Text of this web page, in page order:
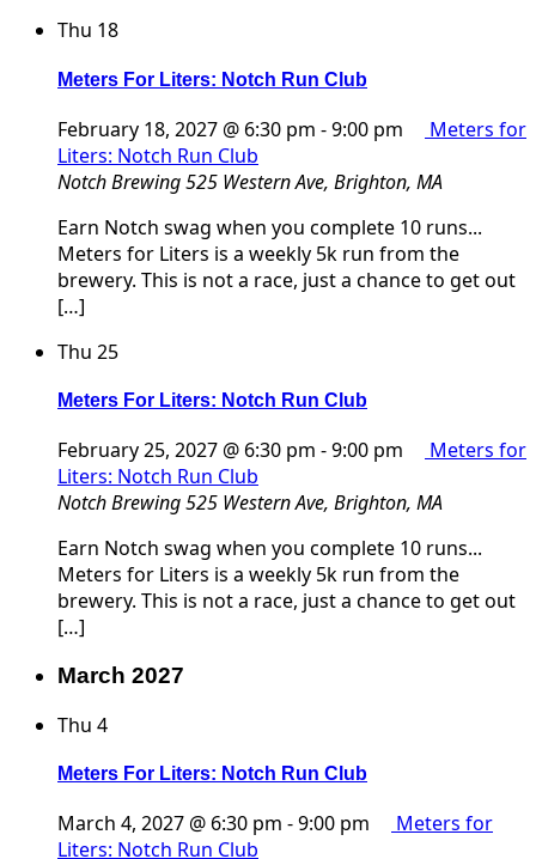
Thu 18
Meters For Liters: Notch Run Club
February 18, 2027 @ 6:30 pm -9:00 pm
Meters for
Liters: Notch Run Club
Notch Brewing525 Western Ave, Brighton, MA
Earn Notch swag when you complete 10 runs...
Meters for Liters is a weekly 5k run from the
brewery. This is not a race, just a chance to get out
[…]
Thu 25
Meters For Liters: Notch Run Club
February 25, 2027 @ 6:30 pm -9:00 pm
Meters for
Liters: Notch Run Club
Notch Brewing525 Western Ave, Brighton, MA
Earn Notch swag when you complete 10 runs...
Meters for Liters is a weekly 5k run from the
brewery. This is not a race, just a chance to get out
[…]
March 2027
Thu 4
Meters For Liters: Notch Run Club
March 4, 2027 @ 6:30 pm -9:00 pm
Meters for
Liters: Notch Run Club